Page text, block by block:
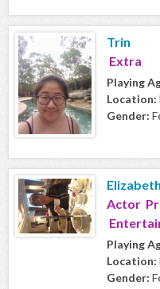
Trin
Extra
Playing
Location:
Gender:
Actor
Playing
Location:
Gender: